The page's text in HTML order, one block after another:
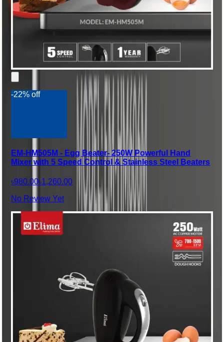
-22% off
EM-HM505M - Egg Beater- 250W Powerful Hand
Mixer with 5 Speed Control & Stainless Steel Beaters
৳980.00৳1,260.00
No Review Yet